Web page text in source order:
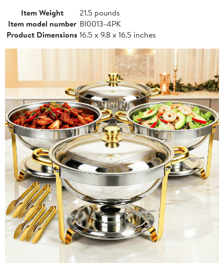
Item Weight
21.5 pounds
Item model number BI0013-4PK
Product Dimensions 16.5 x 9.8 x 16.5 inches